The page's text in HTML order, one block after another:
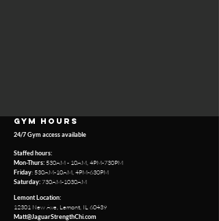
GYM HOURS
24/7 Gym access available
Staffed hours:
Mon-Thurs: 530AM - 10AM, 4PM-730PM
Friday: 530AM-10AM, 4PM-630PM
Saturday:730AM-1030AM
Lemont Location:
12301 New Ave, Lemont, IL 60439
Matt@JaguarStrengthChi.com